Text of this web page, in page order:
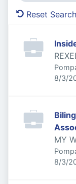
Reset Search
8/3/
MY
8/3/